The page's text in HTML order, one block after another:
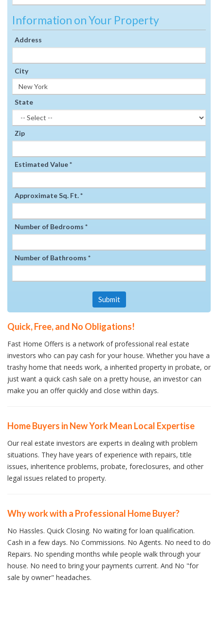
Information on Your Property
Address
City
State
Zip
Estimated Value *
Approximate Sq. Ft. *
Number of Bedrooms *
Number of Bathrooms *
Submit
Quick, Free, and No Obligations!
Fast Home Offers is a network of professional real estate
investors who can pay cash for your house. Whether you have a
trashy home that needs work, a inherited property in probate, or
just want a quick cash sale on a pretty house, an investor can
make you an offer quickly and close within days.
Home Buyers in New York Mean Local Expertise
Our real estate investors are experts in dealing with problem
situations. They have years of experience with repairs, title
issues, inheritence problems, probate, foreclosures, and other
legal issues related to property.
Why work with a Professional Home Buyer?
No Hassles. Quick Closing. No waiting for loan qualification.
Cash in a few days. No Commissions. No Agents. No need to do
Repairs. No spending months while people walk through your
house. No need to bring your payments current. And No "for
sale by owner" headaches.